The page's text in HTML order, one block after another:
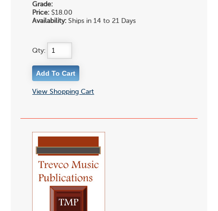
Grade:
Price: $18.00
Availability: Ships in 14 to 21 Days
Qty:
View Shopping Cart